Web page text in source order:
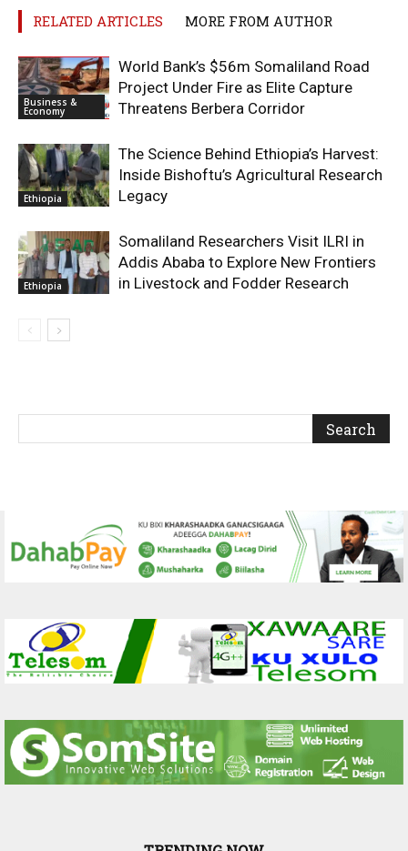
RELATED ARTICLES MORE FROM AUTHOR
Business &
Economy
World Bank’s $56m Somaliland Road
Project Under Fire as Elite Capture
Threatens Berbera Corridor
Ethiopia
The Science Behind Ethiopia’s Harvest:
Inside Bishoftu’s Agricultural Research
Legacy
Ethiopia
Somaliland Researchers Visit ILRI in
Addis Ababa to Explore New Frontiers
in Livestock and Fodder Research